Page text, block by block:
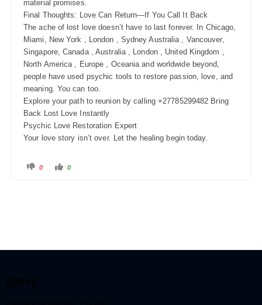
material promises.
Final Thoughts: Love Can Return—If You Call It Back
The ache of lost love doesn’t have to last forever. In Chicago,
Miami, New York , London , Sydney Australia , Vancouver,
Singapore, Canada , Australia , London , United Kingdom ,
North America , Europe , Oceania and worldwide beyond,
people have used psychic tools to restore passion, love, and
meaning. You can too.
Explore your path to reunion by calling +27785299482 Bring
Back Lost Love Instantly
Psychic Love Restoration Expert
Your love story isn’t over. Let the healing begin today.
0 0